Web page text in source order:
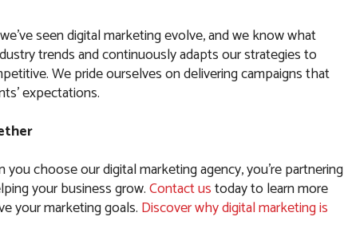
seen digital marketing evolve, and we know what
trends and continuously adapts our strategies to
We pride ourselves on delivering campaigns that
expectations.
choose our digital marketing agency, you’re partnering
your business grow.Contact ustoday to learn more
your marketing goals. Discover why digital marketing is